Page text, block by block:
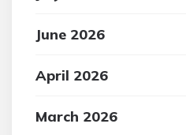
June 2026
April 2026
March 2026